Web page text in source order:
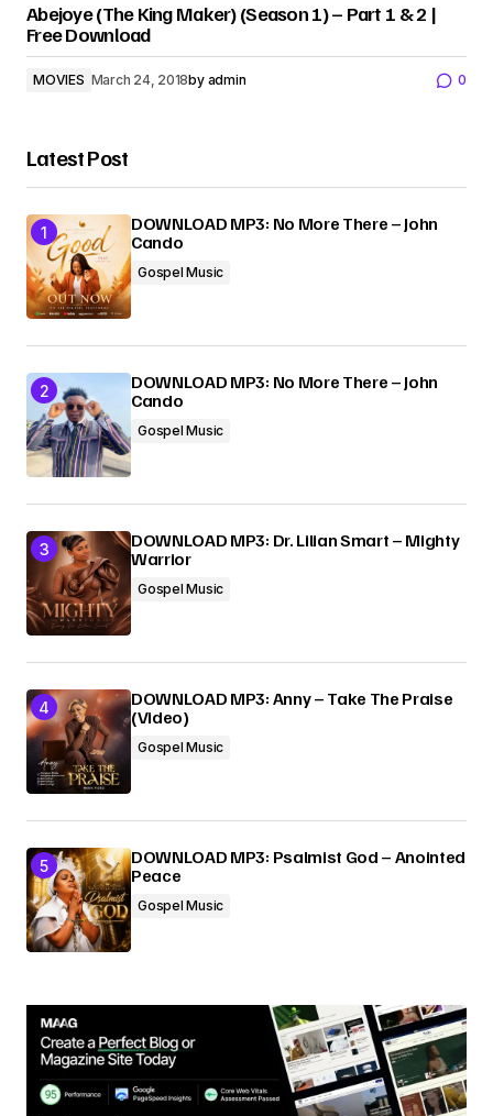
Abejoye (The King Maker) (Season 1) – Part 1 & 2 |
Free Download
MOVIES March 24, 2018by admin 0
Latest Post
DOWNLOAD MP3: No More There – John
Cando
Gospel Music
DOWNLOAD MP3: No More There – John
Cando
Gospel Music
DOWNLOAD MP3: Dr. Lilian Smart – Mighty
Warrior
Gospel Music
DOWNLOAD MP3: Anny – Take The Praise
(Video)
Gospel Music
DOWNLOAD MP3: Psalmist God – Anointed
Peace
Gospel Music